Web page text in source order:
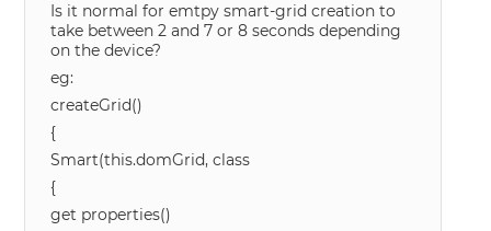
Is it normal for emtpy smart-grid creation to
take between 2 and 7 or 8 seconds depending
on the device?
eg:
createGrid()
{
Smart(this.domGrid, class
{
get properties()